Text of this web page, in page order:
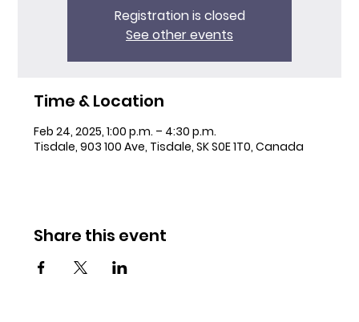
Registration is closed
See other events
Time & Location
Feb 24, 2025, 1:00 p.m. – 4:30 p.m.
Tisdale, 903 100 Ave, Tisdale, SK S0E 1T0, Canada
Share this event